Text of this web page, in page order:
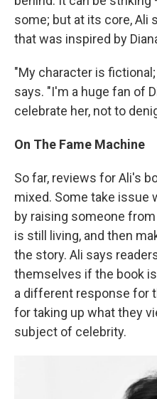
some; but at its core, Ali
that was inspired by
"My character is
says. "I'm a huge fan of
celebrate her, not to
On The Fame Machine
So far, reviews for Ali's
mixed. Some take issue
by raising someone
is still living, and then
the story. Ali says
themselves if the book
a different response for
for taking up what they
subject of celebrity.